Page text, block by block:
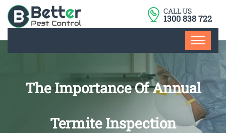
CALL US
1300 838 722
The Importance Of Annual
Termite Inspection